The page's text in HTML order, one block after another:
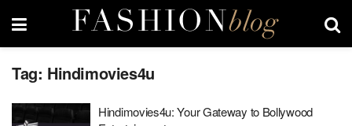
Tag: Hindimovies4u
Hindimovies4u: Your Gateway to Bollywood